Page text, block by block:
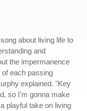
about living life to
and
the impermanence
of each passing
explained. "Key
so I'm gonna make
playful take on living